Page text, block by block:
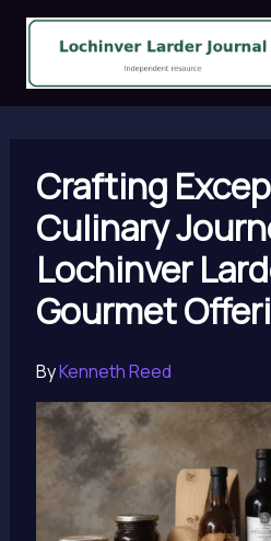
Skip
content
Crafting
Culinary
Lochinver
Gourmet
ByKenneth Reed